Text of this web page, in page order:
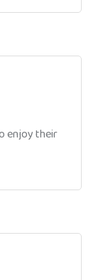
enjoy their